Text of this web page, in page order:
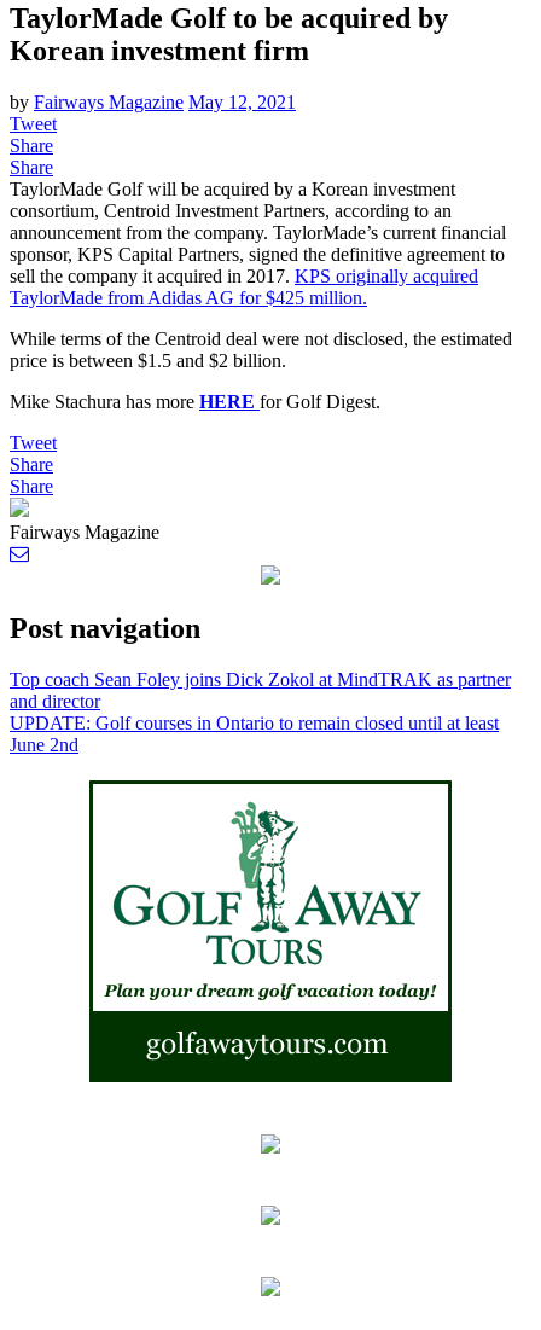
TaylorMade Golf to be acquired by
Korean investment firm
by Fairways Magazine May 12, 2021
Tweet
Share
Share
TaylorMade Golf will be acquired by a Korean investment
consortium, Centroid Investment Partners, according to an
announcement from the company. TaylorMade’s current financial
sponsor, KPS Capital Partners, signed the definitive agreement to
sell the company it acquired in 2017. KPS originally acquired
TaylorMade from Adidas AG for $425 million.
While terms of the Centroid deal were not disclosed, the estimated
price is between $1.5 and $2 billion.
Mike Stachura has more HERE for Golf Digest.
Tweet
Share
Share
Fairways Magazine
Post navigation
Top coach Sean Foley joins Dick Zokol at MindTRAK as partner
and director
UPDATE: Golf courses in Ontario to remain closed until at least
June 2nd